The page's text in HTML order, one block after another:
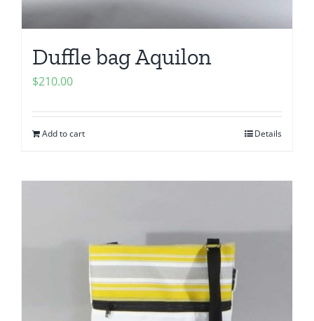
Duffle bag Aquilon
$210.00
Add to cart Details